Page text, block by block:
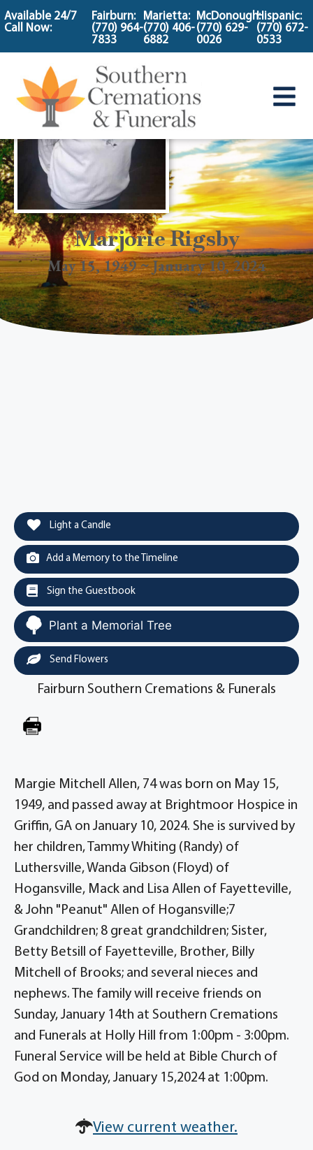
content
Available 24/7
Call Now:
Fairburn:
(770) 964-
7833
Marietta:
(770) 406-
6882
McDonough:
(770) 629-
0026
Hispanic:
(770) 672-
0533
Marjorie Rigsby
May 15, 1949 ~ January 10, 2024
Light a Candle
Add a Memory to the Timeline
Sign the Guestbook
Plant a Memorial Tree
Send Flowers
Fairburn Southern Cremations & Funerals
Margie Mitchell Allen, 74 was born on May 15,
1949, and passed away at Brightmoor Hospice in
Griffin, GA on January 10, 2024. She is survived by
her children, Tammy Whiting (Randy) of
Luthersville, Wanda Gibson (Floyd) of
Hogansville, Mack and Lisa Allen of Fayetteville,
& John "Peanut" Allen of Hogansville;7
Grandchildren; 8 great grandchildren; Sister,
Betty Betsill of Fayetteville, Brother, Billy
Mitchell of Brooks; and several nieces and
nephews. The family will receive friends on
Sunday, January 14th at Southern Cremations
and Funerals at Holly Hill from 1:00pm - 3:00pm.
Funeral Service will be held at Bible Church of
God on Monday, January 15,2024 at 1:00pm.
View current weather.